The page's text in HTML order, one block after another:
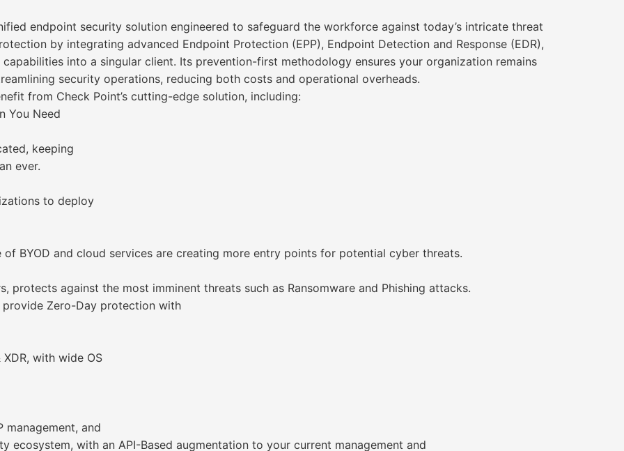
endpoint security solution engineered to safeguard the workforce against today’s intricate threat
by integrating advanced Endpoint Protection (EPP), Endpoint Detection and Response (EDR),
capabilities into a singular client. Its prevention-first methodology ensures your organization remains
security operations, reducing both costs and operational overheads.
from Check Point’s cutting-edge solution, including:
You Need
keeping
ever.
to deploy
BYOD and cloud services are creating more entry points for potential cyber threats.
protects against the most imminent threats such as Ransomware and Phishing attacks.
provide Zero-Day protection with
with wide OS
management, and
ecosystem, with an API-Based augmentation to your current management and